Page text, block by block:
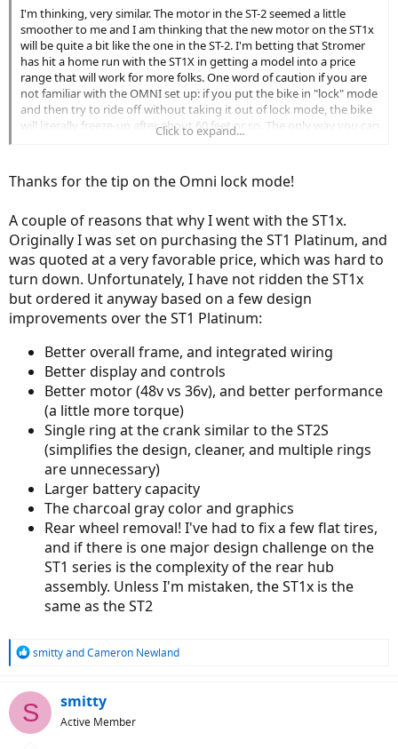
I'm thinking, very similar. The motor in the ST-2 seemed a little
smoother to me and I am thinking that the new motor on the ST1x
will be quite a bit like the one in the ST-2. I'm betting that Stromer
has hit a home run with the ST1X in getting a model into a price
range that will work for more folks. One word of caution if you are
not familiar with the OMNI set up: if you put the bike in "lock" mode
and then try to ride off without taking it out of lock mode, the bike
will literally freeze-up after about 60 feet or so. The only way you can
then unlock the bike is through the Stromer portal. Depending
a virtue here. I have done this there or four times and once had to
wait about 10 - 15 minutes before I washable to communicate with
bike lock, but also put the OMNI in lock mode. From days gone by,
when i removed the bike lock, I simply hopped on the bike and
pedaled away forgetting that I had also used the Omni...hopefully, I
have taken the "cure" as it were.
I'm also a bit curious about the back wheel removal on the
ST1x...hopefully it will be similar to theST-2 (a pull out plug) as
power cord to the back wheel before you could disconnect the
power?
Click to expand...
Thanks for the tip on the Omni lock mode!
A couple of reasons that why I went with the ST1x.
Originally I was set on purchasing the ST1 Platinum, and
was quoted at a very favorable price, which was hard to
turn down. Unfortunately, I have not ridden the ST1x
but ordered it anyway based on a few design
improvements over the ST1 Platinum:
Better overall frame, and integrated wiring
Better display and controls
Better motor (48v vs 36v), and better performance
(a little more torque)
Single ring at the crank similar to the ST2S
(simplifies the design, cleaner, and multiple rings
are unnecessary)
Larger battery capacity
The charcoal gray color and graphics
Rear wheel removal! I've had to fix a few flat tires,
and if there is one major design challenge on the
ST1 series is the complexity of the rear hub
assembly. Unless I'm mistaken, the ST1x is the
same as the ST2
R
c
t
smittyandCameron Newland
S smitty
Active Member